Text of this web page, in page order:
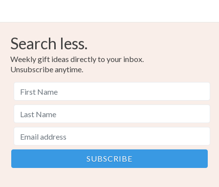
Search less.
Weekly gift ideas directly to your inbox.
Unsubscribe anytime.